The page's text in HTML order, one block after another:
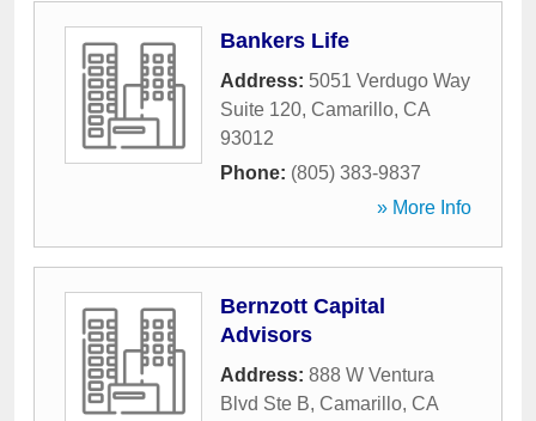
Bankers Life
Address: 5051 Verdugo Way
Suite 120, Camarillo, CA
93012
Phone: (805) 383-9837
» More Info
Bernzott Capital
Advisors
Address: 888 W Ventura
Blvd Ste B, Camarillo, CA